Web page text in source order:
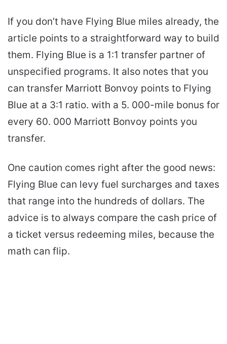
If you don’t have Flying Blue miles already, the
article points to a straightforward way to build
them. Flying Blue is a 1:1 transfer partner of
unspecified programs. It also notes that you
can transfer Marriott Bonvoy points to Flying
Blue at a 3:1 ratio. with a 5. 000-mile bonus for
every 60. 000 Marriott Bonvoy points you
transfer.
One caution comes right after the good news:
Flying Blue can levy fuel surcharges and taxes
that range into the hundreds of dollars. The
advice is to always compare the cash price of
a ticket versus redeeming miles, because the
math can flip.